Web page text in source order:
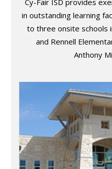
in outstanding learning
to three onsite schools
and Rennell
Anthony